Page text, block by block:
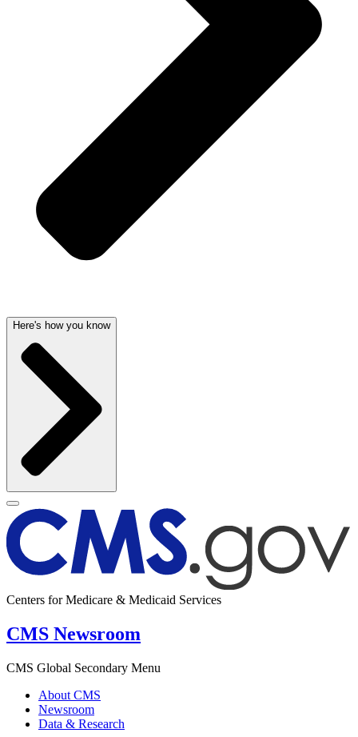
Here's how you know
Centers for Medicare & Medicaid Services
CMS Newsroom
CMS Global Secondary Menu
About CMS
Newsroom
Data & Research